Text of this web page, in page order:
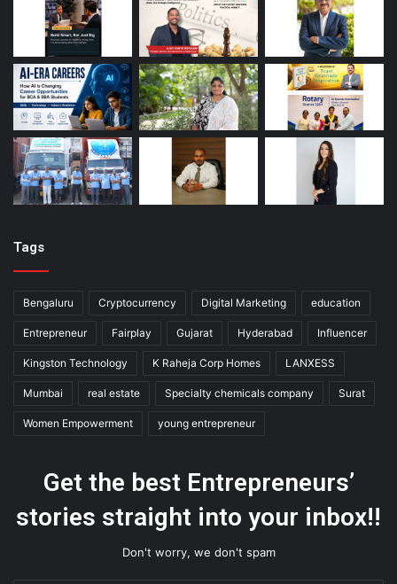
Tags
Bengaluru Cryptocurrency Digital Marketing education
Entrepreneur Fairplay Gujarat Hyderabad Influencer
Kingston Technology K Raheja Corp Homes LANXESS
Mumbai real estate Specialty chemicals company Surat
Women Empowerment young entrepreneur
Get the best Entrepreneurs’
stories straight into your inbox!!
Don't worry, we don't spam